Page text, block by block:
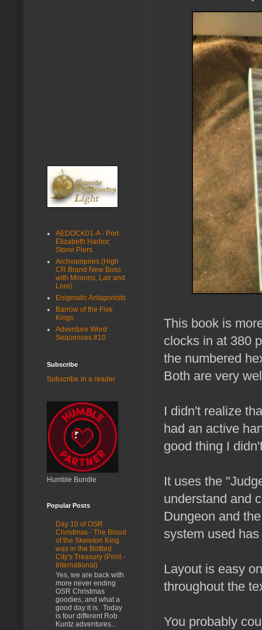
This book is
clocks in at 380
the numbered
Both are very
I didn't realize
had an active
good thing I
It uses the
understand and
Dungeon and
system used
Layout is easy
throughout the
You probably
AEDOCK01-A - Port
Elizabeth Harbor,
Stone Piers
Archvampires (High
CR Brand New Boss
with Minions, Lair and
Lore)
Enigmatic Antagonists
Barrow of the Five
Kings
Adventure Word
Sequences #10
Subscribe
Subscribe in a reader
Humble Bundle
Popular Posts
Day 10 of OSR
Christmas - The Blood
of the Skeleton King
was in the Bottled
City's Treasury (Print -
International)
Yes, we are back with
more never ending
OSR Christmas
goodies, and what a
good day it is. Today
is four different Rob
Kuntz adventures...